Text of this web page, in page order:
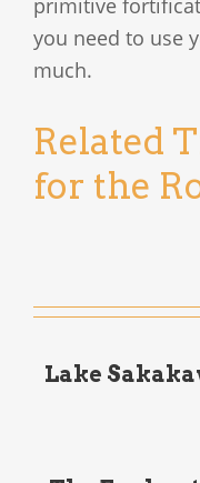
primitive
you need to use
much.
Related
for the
Lake